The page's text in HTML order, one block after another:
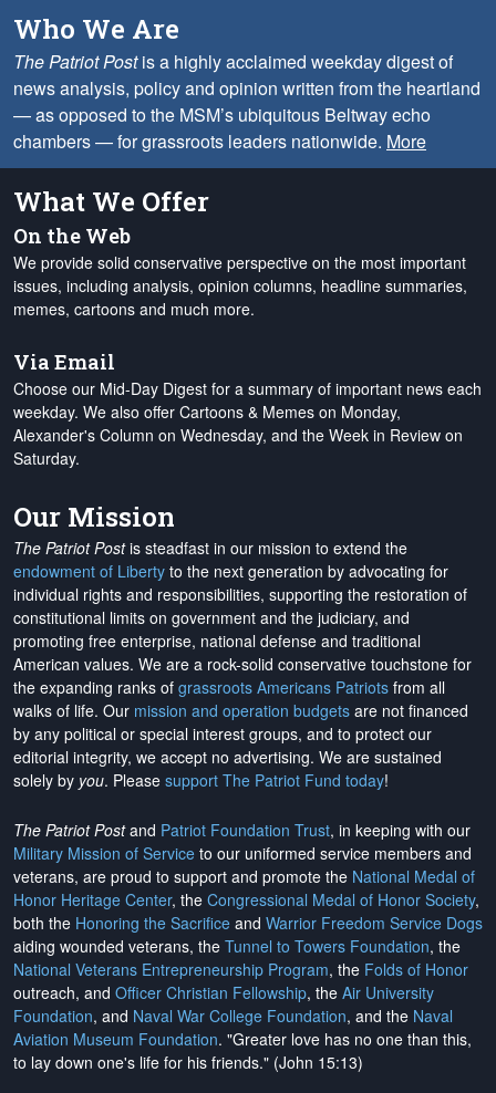
Who We Are
The Patriot Postis a highly acclaimed weekday digest of
news analysis, policy and opinion written from the heartland
— as opposed to the MSM’s ubiquitous Beltway echo
chambers — for grassroots leaders nationwide. More
What We Offer
On the Web
We provide solid conservative perspective on the most important
issues, including analysis, opinion columns, headline summaries,
memes, cartoons and much more.
Via Email
Choose our Mid-Day Digest for a summary of important news each
weekday. We also offer Cartoons & Memes on Monday,
Alexander's Column on Wednesday, and the Week in Review on
Saturday.
Our Mission
The Patriot Postis steadfast in our mission to extend the
endowment of Liberty to the next generation by advocating for
individual rights and responsibilities, supporting the restoration of
constitutional limits on government and the judiciary, and
promoting free enterprise, national defense and traditional
American values. We are a rock-solid conservative touchstone for
the expanding ranks of grassroots Americans Patriots from all
walks of life. Our mission and operation budgets are not financed
by any political or special interest groups, and to protect our
editorial integrity, we accept no advertising. We are sustained
solely by you. Please support The Patriot Fund today!
The Patriot Postand Patriot Foundation Trust, in keeping with our
Military Mission of Service to our uniformed service members and
veterans, are proud to support and promote the National Medal of
Honor Heritage Center, the Congressional Medal of Honor Society,
both the Honoring the Sacrifice and Warrior Freedom Service Dogs
aiding wounded veterans, the Tunnel to Towers Foundation, the
National Veterans Entrepreneurship Program, the Folds of Honor
outreach, and Officer Christian Fellowship, the Air University
Foundation, and Naval War College Foundation, and the Naval
Aviation Museum Foundation. "Greater love has no one than this,
to lay down one's life for his friends." (John 15:13)